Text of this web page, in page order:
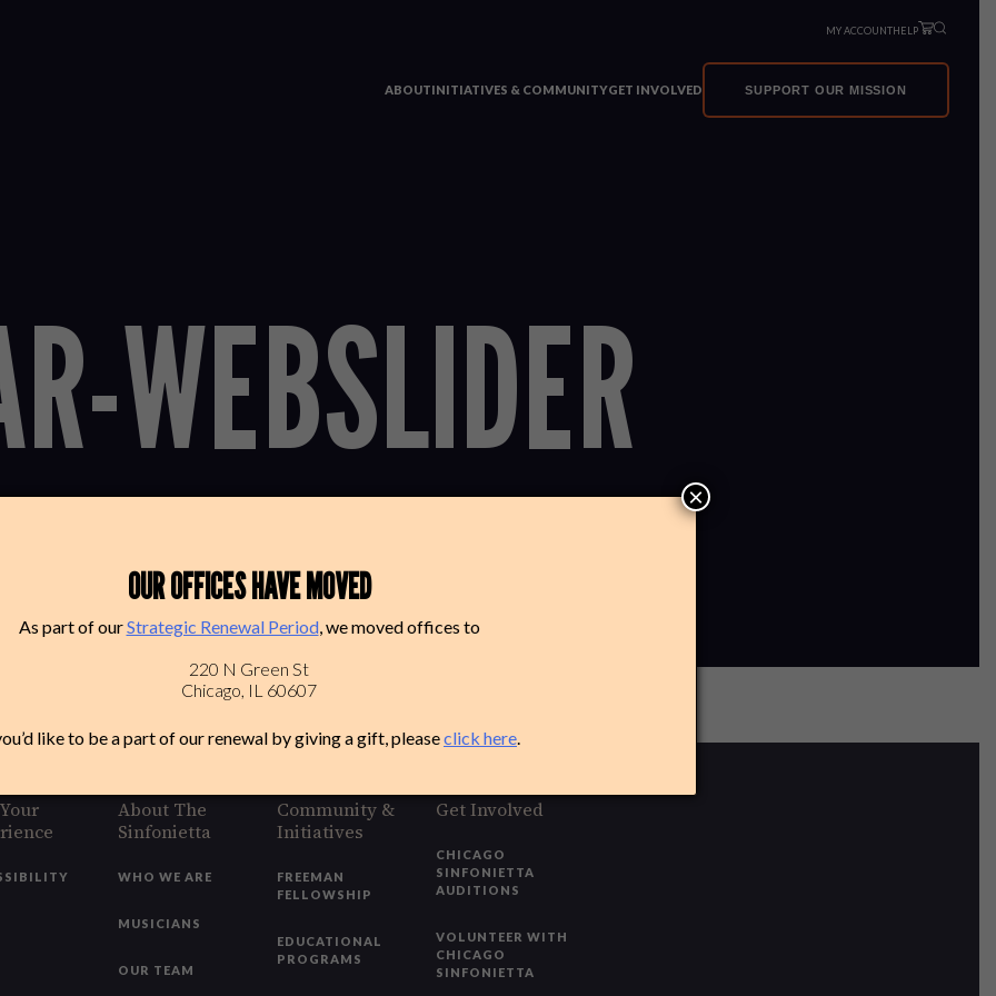
MY ACCOUNTHELP
ABOUTINITIATIVES & COMMUNITYGET INVOLVED SUPPORT OUR MISSION
WEBSLIDER
About The
Sinfonietta
WHO WE ARE
MUSICIANS
OUR TEAM
Community &
Initiatives
FREEMAN
FELLOWSHIP
EDUCATIONAL
PROGRAMS
Get Involved
CHICAGO
SINFONIETTA
AUDITIONS
VOLUNTEER WITH
CHICAGO
SINFONIETTA
OUR OFFICES HAVE MOVED
As part of ourStrategic Renewal Period, we moved offices to
220 N Green St
Chicago, IL 60607
like to be a part of our renewal by giving a gift, pleaseclick here.
×